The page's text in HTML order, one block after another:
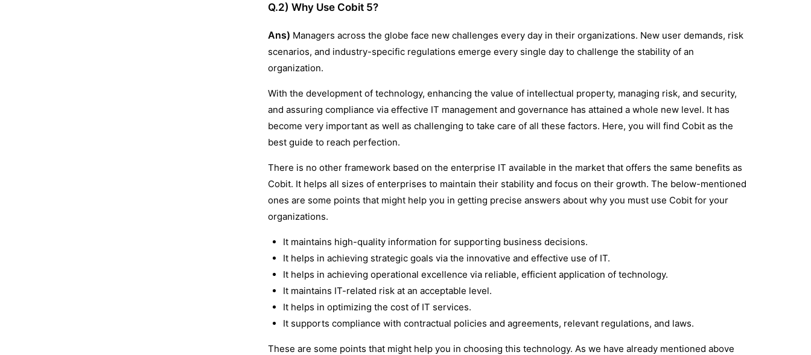
Q.2) Why Use Cobit 5?
Ans) Managers across the globe face new challenges every day in their organizations. New user demands, risk
scenarios, and industry-specific regulations emerge every single day to challenge the stability of an
organization.
With the development of technology, enhancing the value of intellectual property, managing risk, and security,
and assuring compliance via effective IT management and governance has attained a whole new level. It has
become very important as well as challenging to take care of all these factors. Here, you will find Cobit as the
best guide to reach perfection.
There is no other framework based on the enterprise IT available in the market that offers the same benefits as
Cobit. It helps all sizes of enterprises to maintain their stability and focus on their growth. The below-mentioned
ones are some points that might help you in getting precise answers about why you must use Cobit for your
organizations.
It maintains high-quality information for supporting business decisions.
It helps in achieving strategic goals via the innovative and effective use of IT.
It helps in achieving operational excellence via reliable, efficient application of technology.
It maintains IT-related risk at an acceptable level.
It helps in optimizing the cost of IT services.
It supports compliance with contractual policies and agreements, relevant regulations, and laws.
These are some points that might help you in choosing this technology. As we have already mentioned above